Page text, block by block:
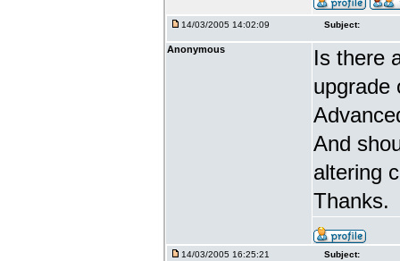
14/03/2005 14:02:09 Subject:
Anonymous
Is there
upgrade
And
altering
Thanks.
14/03/2005 16:25:21 Subject: